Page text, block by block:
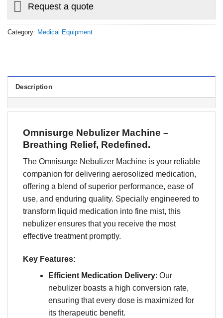
Request a quote
Category: Medical Equipment
Description
Omnisurge Nebulizer Machine –
Breathing Relief, Redefined.
The Omnisurge Nebulizer Machine is your reliable
companion for delivering aerosolized medication,
offering a blend of superior performance, ease of
use, and enduring quality. Specially engineered to
transform liquid medication into fine mist, this
nebulizer ensures that you receive the most
effective treatment promptly.
Key Features:
Efficient Medication Delivery: Our
nebulizer boasts a high conversion rate,
ensuring that every dose is maximized for
its therapeutic benefit.